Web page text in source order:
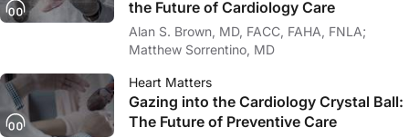
the Future of Cardiology Care
Alan S. Brown, MD, FACC, FAHA, FNLA;
Matthew Sorrentino, MD
Heart Matters
Gazing into the Cardiology Crystal Ball:
The Future of Preventive Care